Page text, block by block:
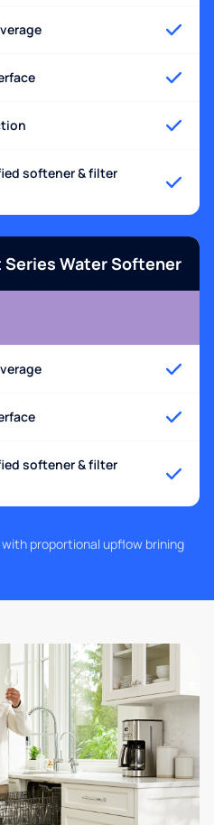
softener & filter
Water Softener
softener & filter
proportional upflow brining